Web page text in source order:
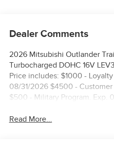
Dealer Comments
2026 Mitsubishi Outlander
Turbocharged DOHC 16V
Price includes: $1000 -
08/31/2026 $4500 -
$500 - Military Program. Exp.
Read More...